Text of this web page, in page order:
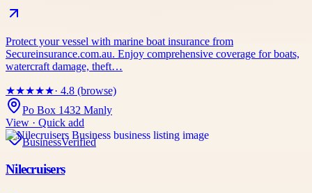
Protect your vessel with marine boat insurance from
Secureinsurance.com.au. Enjoy comprehensive coverage for boats,
watercraft damage, theft…
★★★★★· 4.8 (browse)
Po Box 1432 Manly
View · Quick add
BusinessVerified
Nilecruisers